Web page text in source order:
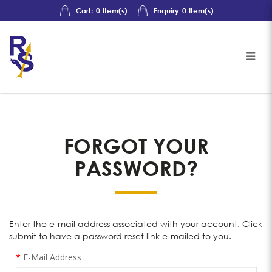
Cart: 0 Item(s) Enquiry 0 Item(s)
FORGOT YOUR
PASSWORD?
Enter the e-mail address associated with your account. Click
submit to have a password reset link e-mailed to you.
E-Mail Address